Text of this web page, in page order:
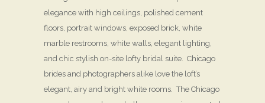
elegance with high ceilings, polished cement
floors, portrait windows, exposed brick, white
marble restrooms, white walls, elegant lighting,
and chic stylish on-site lofty bridal suite. Chicago
brides and photographers alike love the loft’s
elegant, airy and bright white rooms. The Chicago